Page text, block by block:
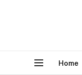
Home